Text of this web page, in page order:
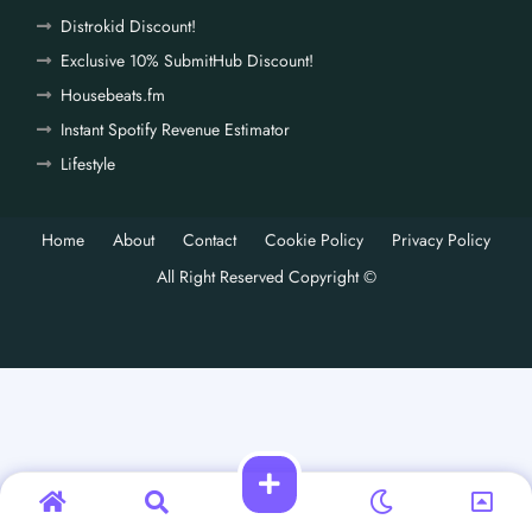
Distrokid Discount!
Exclusive 10% SubmitHub Discount!
Housebeats.fm
Instant Spotify Revenue Estimator
Lifestyle
Home About Contact Cookie Policy
Privacy Policy
All Right Reserved Copyright ©